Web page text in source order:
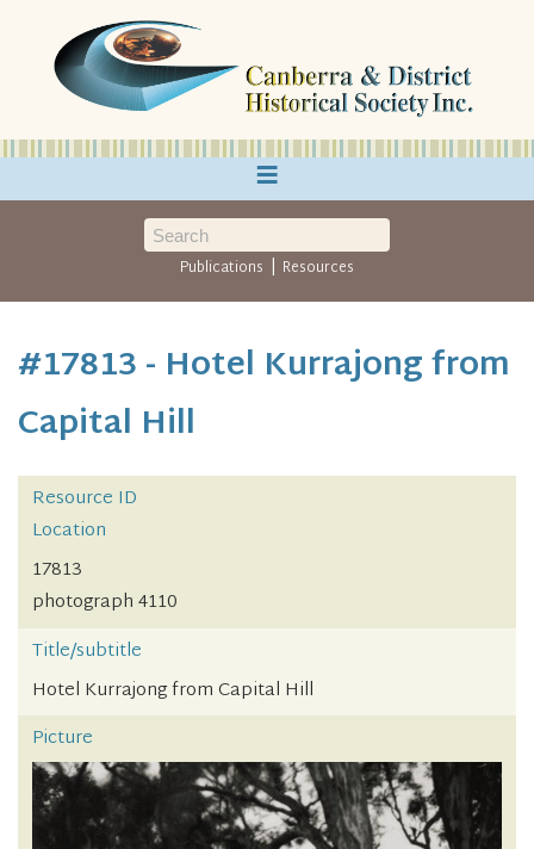
≡
Publications | Resources
#17813 - Hotel Kurrajong from
Capital Hill
Resource ID
Location
17813
photograph 4110
Title/subtitle
Hotel Kurrajong from Capital Hill
Picture